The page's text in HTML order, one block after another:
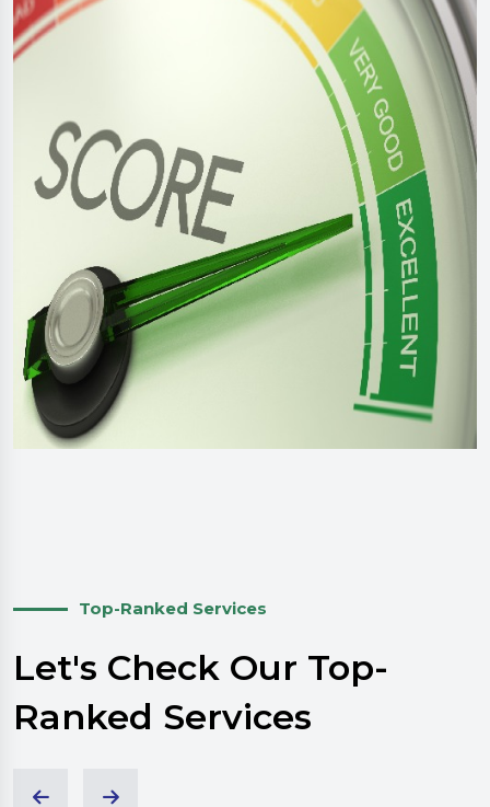
Top-Ranked Services
Let's Check Our Top-
Ranked Services